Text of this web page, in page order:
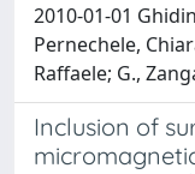
2010-01-01
Pernechele,
Raffaele; G.,
Inclusion of